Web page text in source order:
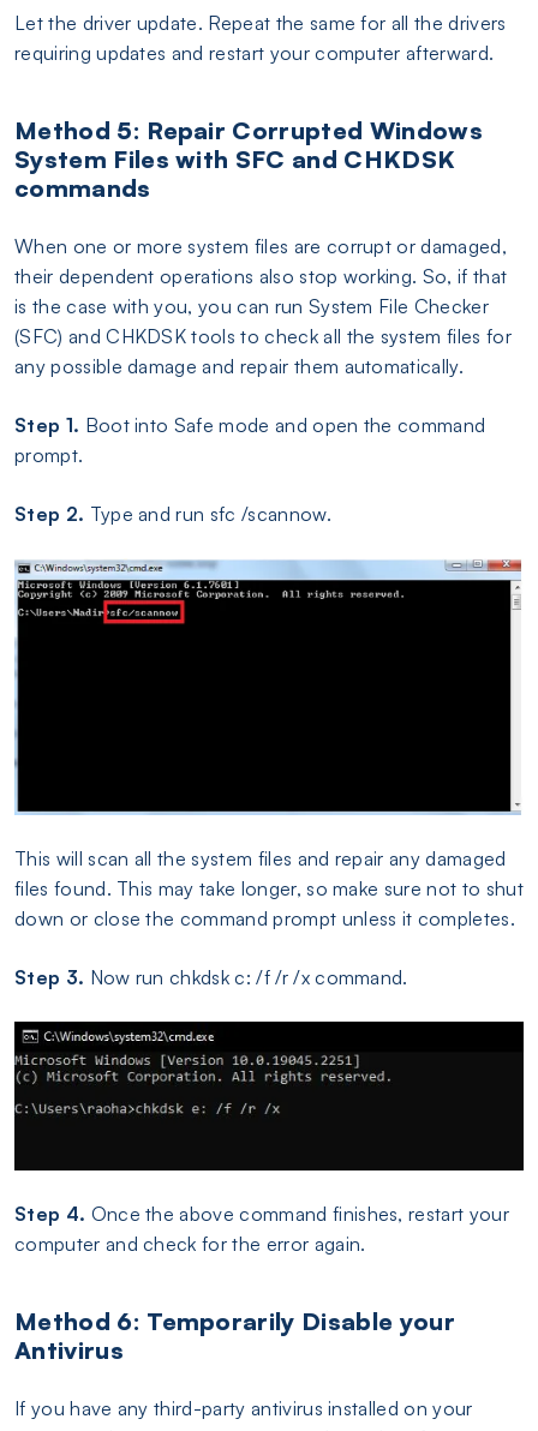
Let the driver update. Repeat the same for all the drivers
requiring updates and restart your computer afterward.
Method 5: Repair Corrupted Windows
System Files with SFC and CHKDSK
commands
When one or more system files are corrupt or damaged,
their dependent operations also stop working. So, if that
is the case with you, you can run System File Checker
(SFC) and CHKDSK tools to check all the system files for
any possible damage and repair them automatically.
Step 1. Boot into Safe mode and open the command
prompt.
Step 2. Type and run sfc /scannow.
This will scan all the system files and repair any damaged
files found. This may take longer, so make sure not to shut
down or close the command prompt unless it completes.
Step 3. Now run chkdsk c: /f /r /x command.
Step 4. Once the above command finishes, restart your
computer and check for the error again.
Method 6: Temporarily Disable your
Antivirus
If you have any third-party antivirus installed on your